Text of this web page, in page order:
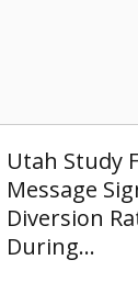
Utah Study
Message
Diversion
During…